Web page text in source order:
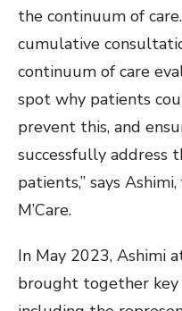
the continuum of
cumulative
continuum of care
spot why patients
prevent this, and
successfully address
patients,” says
M’Care.
In May 2023, Ashimi
brought together key